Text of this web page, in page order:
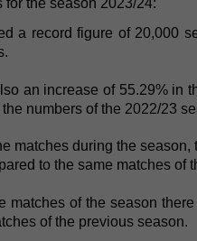
for the season 2023/24:
a record figure of 20,000
an increase of 55.29% in
numbers of the 2022/23
matches during the
to the same matches of
matches of the season
of the previous season.